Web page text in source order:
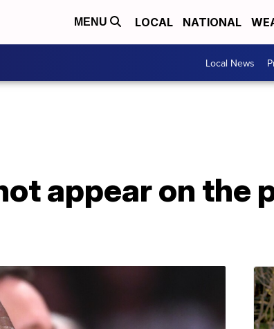
MENU LOCAL NATIONAL
Local News
appear on the